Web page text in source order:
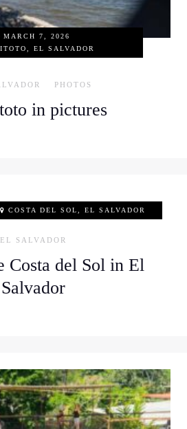
MARCH 7, 2026
EL SALVADOR
PHOTOS
in pictures
COSTA DEL SOL, EL SALVADOR
EL SALVADOR
Costa del Sol in El
Salvador